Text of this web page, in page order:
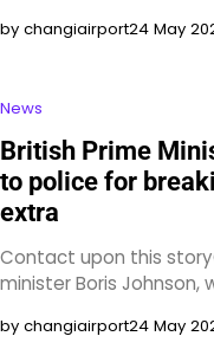
by changiairport24 May
News
British Prime
to police for
extra
Contact upon this
minister Boris Johnson,
by changiairport24 May